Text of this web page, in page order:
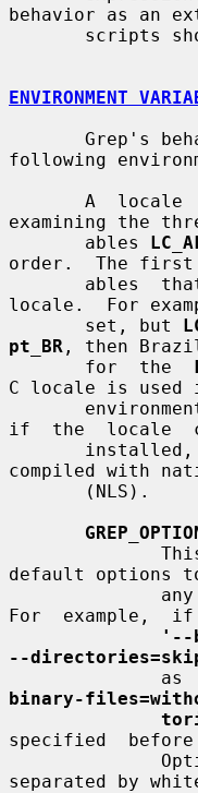
behavior as an
ENVIRONMENT
following
       A  locale
examining the
       ables
order.  The
locale.  For
       set, but
pt_BR , then
       for  the
C locale is used
if  the  locale
compiled with
default options
For  example,
'--
--
binary-
specified
separated by